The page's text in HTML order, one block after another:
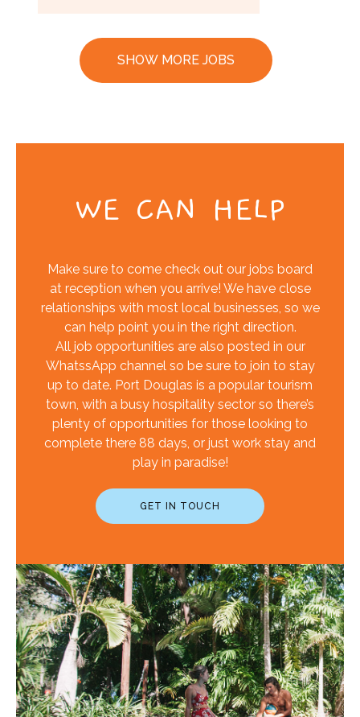
SHOW MORE JOBS
WE CAN HELP
Make sure to come check out our jobs board
at reception when you arrive! We have close
relationships with most local businesses, so we
can help point you in the right direction.
All job opportunities are also posted in our
WhatssApp channel so be sure to join to stay
up to date. Port Douglas is a popular tourism
town, with a busy hospitality sector so there’s
plenty of opportunities for those looking to
complete there 88 days, or just work stay and
play in paradise!
GET IN TOUCH